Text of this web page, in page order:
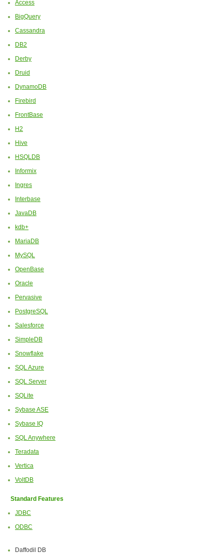
Access
BigQuery
Cassandra
DB2
Derby
Druid
DynamoDB
Firebird
FrontBase
H2
Hive
HSQLDB
Informix
Ingres
Interbase
JavaDB
kdb+
MariaDB
MySQL
OpenBase
Oracle
Pervasive
PostgreSQL
Salesforce
SimpleDB
Snowflake
SQL Azure
SQL Server
SQLite
Sybase ASE
Sybase IQ
SQL Anywhere
Teradata
Vertica
VoltDB
Standard Features
JDBC
ODBC
Daffodil DB